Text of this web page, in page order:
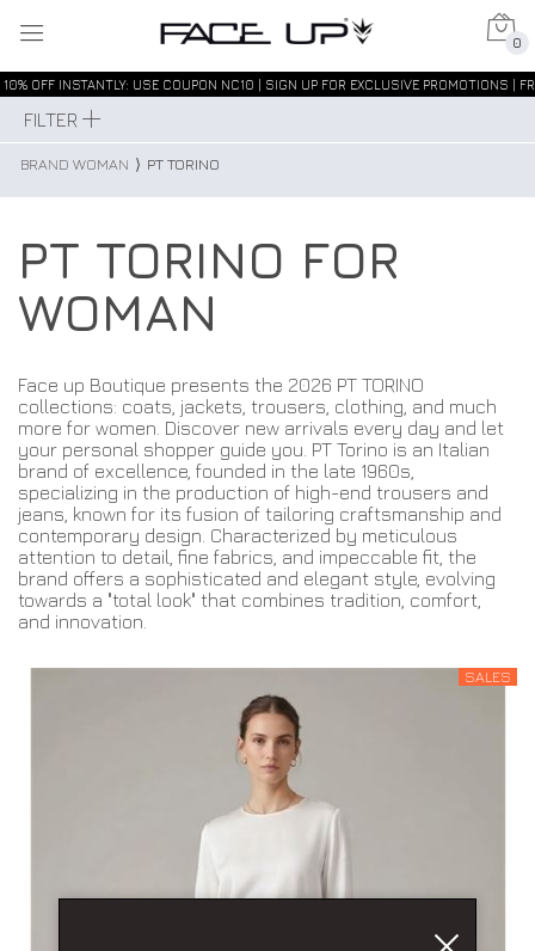
0
10% OFF INSTANTLY: USE COUPON NC10 | SIGN UP FOR EXCLUSIVE PROMOTIONS |
FILTER
BRAND WOMAN ⟩ PT TORINO
PT TORINO FOR
WOMAN
Face up Boutique presents the 2026 PT TORINO
collections: coats, jackets, trousers, clothing, and much
more for women. Discover new arrivals every day and let
your personal shopper guide you. PT Torino is an Italian
brand of excellence, founded in the late 1960s,
specializing in the production of high-end trousers and
jeans, known for its fusion of tailoring craftsmanship and
contemporary design. Characterized by meticulous
attention to detail, fine fabrics, and impeccable fit, the
brand offers a sophisticated and elegant style, evolving
towards a "total look" that combines tradition, comfort,
and innovation.
SALES